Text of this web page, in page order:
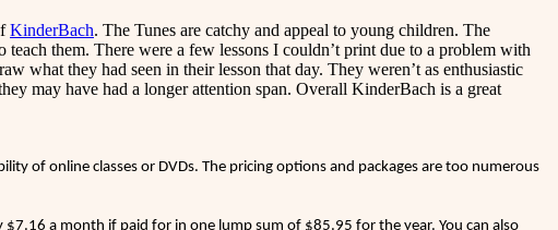
KinderBach. The Tunes are catchy and appeal to young children. The
them. There were a few lessons I couldn’t print due to a problem with
what they had seen in their lesson that day. They weren’t as enthusiastic
may have had a longer attention span. Overall KinderBach is a great
of online classes or DVDs. The pricing options and packages are too numerous
a month if paid for in one lump sum of $85.95 for the year. You can also